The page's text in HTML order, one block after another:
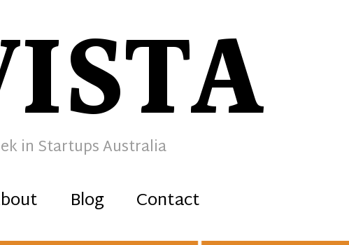
in Startups Australia
Blog Contact